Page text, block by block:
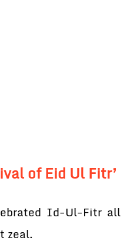
of Eid Ul Fitr’
Id-Ul-Fitr all
zeal.